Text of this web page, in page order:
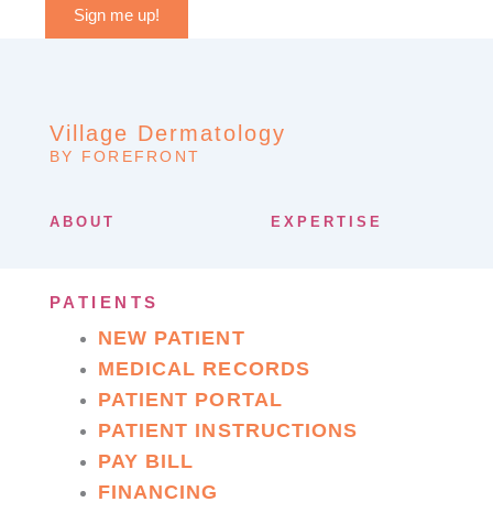
Sign me up!
Village Dermatology
BY FOREFRONT
ABOUT EXPERTISE
PATIENTS
NEW PATIENT
MEDICAL RECORDS
PATIENT PORTAL
PATIENT INSTRUCTIONS
PAY BILL
FINANCING